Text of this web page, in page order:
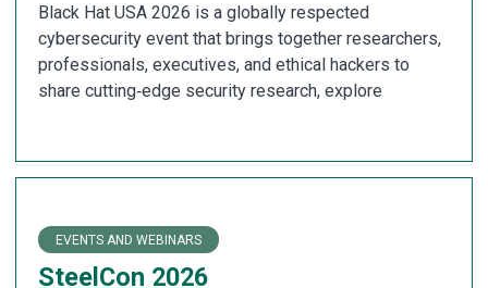
Black Hat USA 2026 is a globally respected
cybersecurity event that brings together researchers,
professionals, executives, and ethical hackers to
share cutting‑edge security research, explore
EVENTS AND WEBINARS
SteelCon 2026